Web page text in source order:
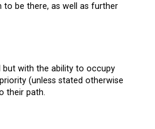
to be there, as well as further
but with the ability to occupy
(unless stated otherwise
their path.